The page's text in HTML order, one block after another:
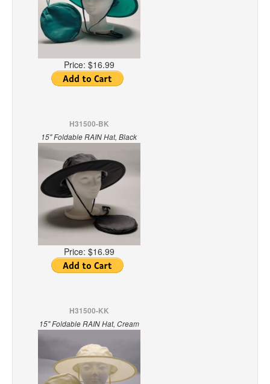
Price: $16.99
H31500-BK
15" Foldable RAIN Hat, Black
Price: $16.99
H31500-KK
15" Foldable RAIN Hat, Cream